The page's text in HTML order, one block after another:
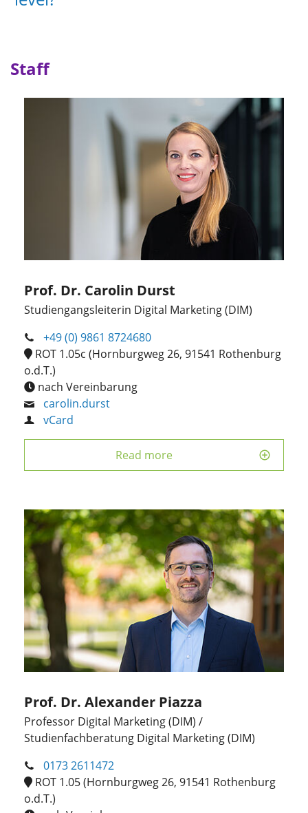
Staff
Prof. Dr. Carolin Durst
Studiengangsleiterin Digital Marketing (DIM)
+49 (0) 9861 8724680
ROT 1.05c (Hornburgweg 26, 91541 Rothenburg
o.d.T.)
nach Vereinbarung
carolin.durst
vCard
Read more
Prof. Dr. Alexander Piazza
Professor Digital Marketing (DIM) /
Studienfachberatung Digital Marketing (DIM)
0173 2611472
ROT 1.05 (Hornburgweg 26, 91541 Rothenburg
o.d.T.)